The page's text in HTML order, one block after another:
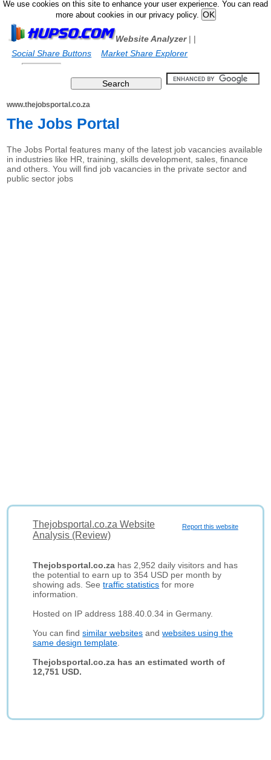
We use cookies on this site to enhance your user experience. You can read
more about cookies in our privacy policy.
Website Analyzer|
Social Share Buttons
|
Market Share Explorer
www.thejobsportal.co.za
The Jobs Portal
The Jobs Portal features many of the latest job vacancies available
in industries like HR, training, skills development, sales, finance
and others. You will find job vacancies in the private sector and
public sector jobs
Report this website
Thejobsportal.co.za Website
Analysis (Review)
Thejobsportal.co.za has 2,952 daily visitors and has
the potential to earn up to 354 USD per month by
showing ads. Seetraffic statistics for more
information.
Hosted on IP address 188.40.0.34 in Germany.
You can findsimilar websites andwebsites using the
same design template
Thejobsportal.co.za has an estimated worth of
12,751 USD.